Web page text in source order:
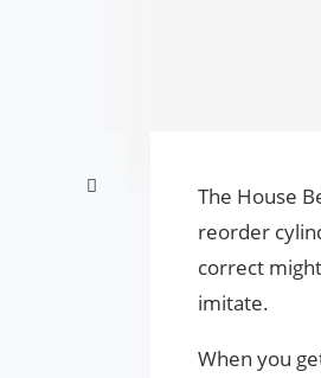
The House
reorder
correct
imitate.
When you